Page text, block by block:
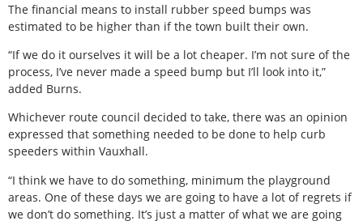
The financial means to install rubber speed bumps was
estimated to be higher than if the town built their own.
“If we do it ourselves it will be a lot cheaper. I’m not sure of the
process, I’ve never made a speed bump but I’ll look into it,”
added Burns.
Whichever route council decided to take, there was an opinion
expressed that something needed to be done to help curb
speeders within Vauxhall.
“I think we have to do something, minimum the playground
areas. One of these days we are going to have a lot of regrets if
we don’t do something. It’s just a matter of what we are going